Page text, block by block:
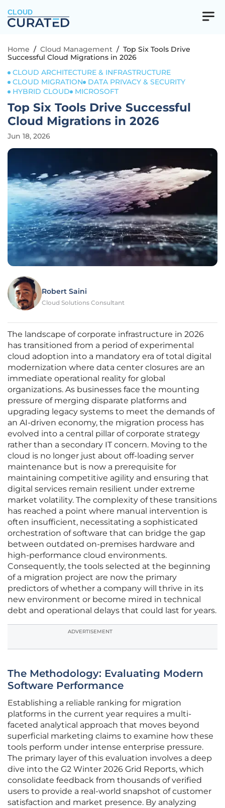
CLOUD
Home / Cloud Management / Top Six Tools Drive
Successful Cloud Migrations in 2026
CLOUD ARCHITECTURE & INFRASTRUCTURE
CLOUD MIGRATION
DATA PRIVACY & SECURITY
HYBRID CLOUD
MICROSOFT
Top Six Tools Drive Successful
Cloud Migrations in 2026
Jun 18, 2026
Robert Saini
Cloud Solutions Consultant
The landscape of corporate infrastructure in 2026
has transitioned from a period of experimental
cloud adoption into a mandatory era of total digital
modernization where data center closures are an
immediate operational reality for global
organizations. As businesses face the mounting
pressure of merging disparate platforms and
upgrading legacy systems to meet the demands of
an AI-driven economy, the migration process has
evolved into a central pillar of corporate strategy
rather than a secondary IT concern. Moving to the
cloud is no longer just about off-loading server
maintenance but is now a prerequisite for
maintaining competitive agility and ensuring that
digital services remain resilient under extreme
market volatility. The complexity of these transitions
has reached a point where manual intervention is
often insufficient, necessitating a sophisticated
orchestration of software that can bridge the gap
between outdated on-premises hardware and
high-performance cloud environments.
Consequently, the tools selected at the beginning
of a migration project are now the primary
predictors of whether a company will thrive in its
new environment or become mired in technical
debt and operational delays that could last for years.
ADVERTISEMENT
The Methodology: Evaluating Modern
Software Performance
Establishing a reliable ranking for migration
platforms in the current year requires a multi-
faceted analytical approach that moves beyond
superficial marketing claims to examine how these
tools perform under intense enterprise pressure.
The primary layer of this evaluation involves a deep
dive into the G2 Winter 2026 Grid Reports, which
consolidate feedback from thousands of verified
users to provide a real-world snapshot of customer
satisfaction and market presence. By analyzing